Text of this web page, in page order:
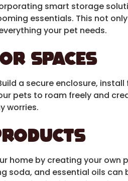
smart storage
essentials. This not
your pet needs.
Spaces
a secure enclosure, install
pets to roam freely and
worries.
home by creating your own
soda, and essential oils can